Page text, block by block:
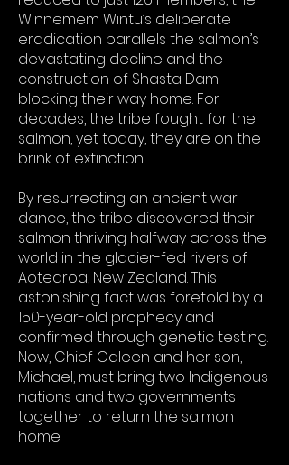
Winnemem Wintu’s deliberate
eradication parallels the salmon’s
devastating decline and the
construction of Shasta Dam
blocking their way home. For
decades, the tribe fought for the
salmon, yet today, they are on the
brink of extinction.
By resurrecting an ancient war
dance, the tribe discovered their
salmon thriving halfway across the
world in the glacier-fed rivers of
Aotearoa, New Zealand. This
astonishing fact was foretold by a
150-year-old prophecy and
confirmed through genetic testing.
Now, Chief Caleen and her son,
Michael, must bring two Indigenous
nations and two governments
together to return the salmon
home.